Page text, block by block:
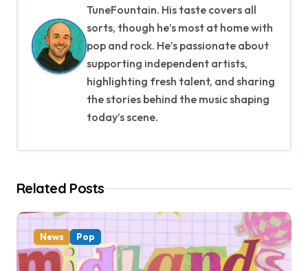
i
o
n
TuneFountain. His taste covers all
sorts, though he’s most at home with
pop and rock. He’s passionate about
supporting independent artists,
highlighting fresh talent, and sharing
the stories behind the music shaping
today’s scene.
Related Posts
News Pop